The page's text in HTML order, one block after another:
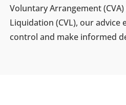
Voluntary Arrangement
Liquidation (CVL), our advice
control and make informed